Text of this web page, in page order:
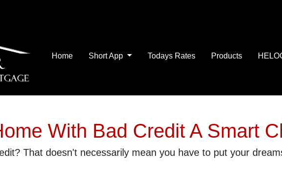
Home Short App Todays Rates Products
With Bad Credit A Smart
That doesn't necessarily mean you have to put your